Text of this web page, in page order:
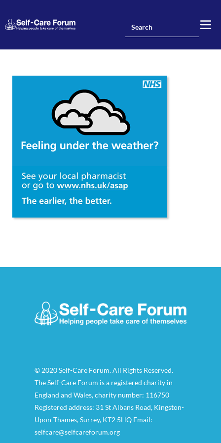
© 2020 Self-Care Forum. All Rights Reserved.
The Self-Care Forum is a registered charity in
England and Wales, charity number: 116750
Registered address: 31 St Albans Road, Kingston-
Upon-Thames, Surrey, KT2 5HQ Email:
selfcare@selfcareforum.org